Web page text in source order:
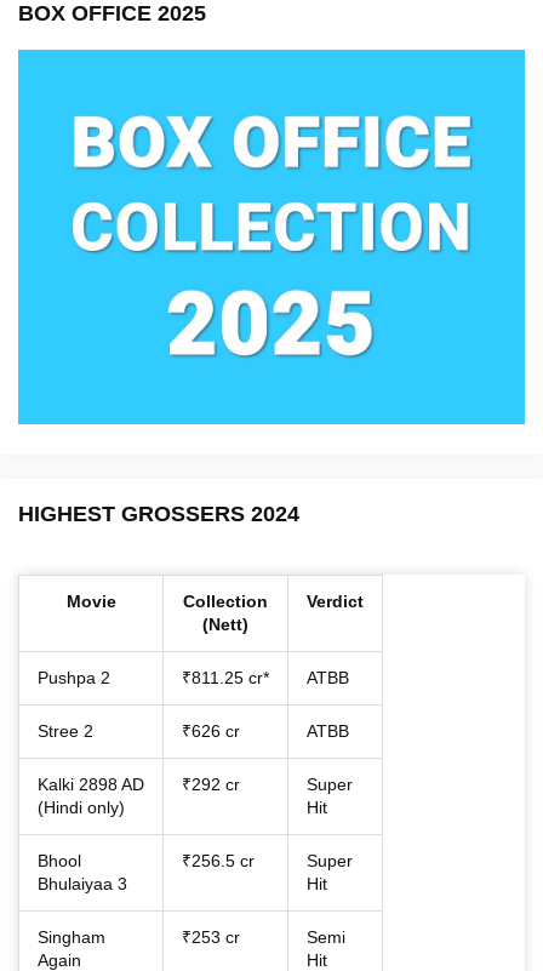
BOX OFFICE 2025
HIGHEST GROSSERS 2024
Movie
Collection
(Nett)
Verdict
Pushpa 2 ₹811.25 cr* ATBB
Stree 2 ₹626 cr ATBB
Kalki 2898 AD
(Hindi only)
₹292 cr
Super
Hit
Bhool
Bhulaiyaa 3
₹256.5 cr
Super
Hit
Singham
Again
₹253 cr
Semi
Hit